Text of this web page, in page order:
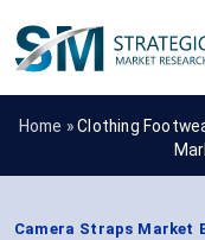
Home »Clothing
Camera Straps Market